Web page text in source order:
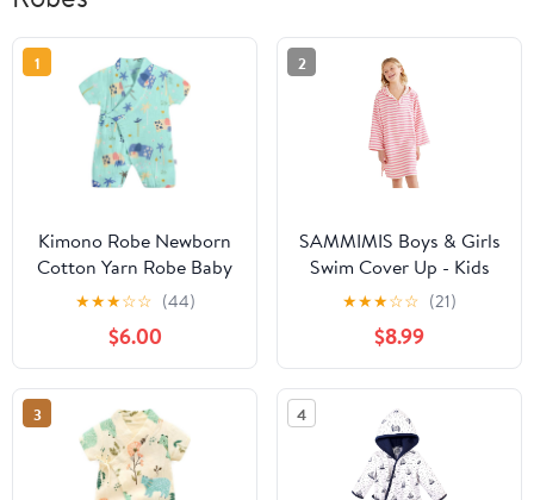
1
Kimono Robe Newborn
Cotton Yarn Robe Baby
Romper Infant Japanese
Pajamas… (Green, 6-12
Months, 6_months)
★★★☆☆ (44)
$6.00
2
SAMMIMIS Boys & Girls
Swim Cover Up - Kids
Hooded Beach Towel
with Long Sleeves -
Pullover Beach Towel,
Swim Poncho with Hood
★★★☆☆ (21)
$8.99
3 4